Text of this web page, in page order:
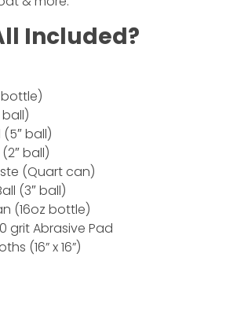
Included?
bottle)
ball)
(5″ ball)
ball)
(Quart can)
(3″ ball)
(16oz bottle)
grit Abrasive Pad
(16” x 16”)